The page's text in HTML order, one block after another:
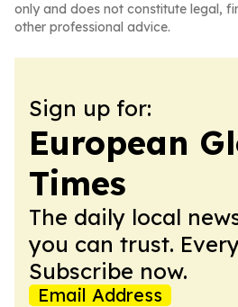
only and does not constitute legal,
other professional advice.
Sign up for:
European
Times
The daily local
you can trust.
Subscribe now.
Email Address